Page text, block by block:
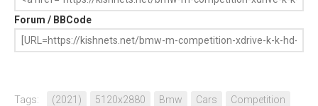
Forum / BBCode
Tags: (2021) 5120x2880 Bmw Cars
Competition